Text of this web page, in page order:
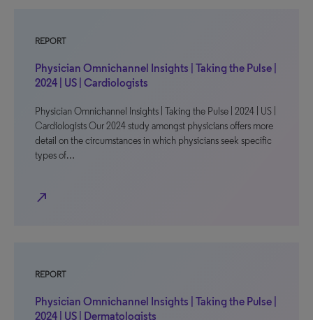
REPORT
Physician Omnichannel Insights | Taking the Pulse |
2024 | US | Cardiologists
Physician Omnichannel Insights | Taking the Pulse | 2024 | US |
Cardiologists Our 2024 study amongst physicians offers more
detail on the circumstances in which physicians seek specific
types of…
north_east
REPORT
Physician Omnichannel Insights | Taking the Pulse |
2024 | US | Dermatologists